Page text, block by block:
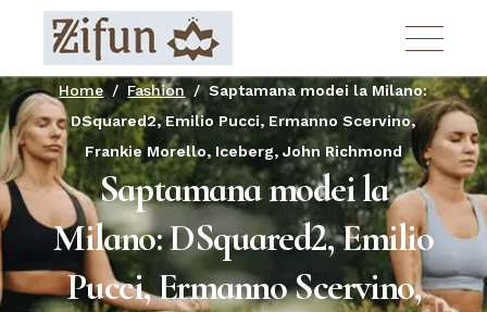
content
Home Fashion
Saptamana modei la Milano:
DSquared2, Emilio Pucci, Ermanno Scervino,
Frankie Morello, Iceberg, John Richmond
Saptamana modei la
Milano: DSquared2, Emilio
Pucci, Ermanno Scervino,